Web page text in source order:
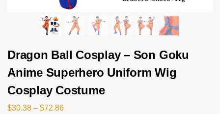
Dragon Ball Cosplay – Son Goku
Anime Superhero Uniform Wig
Cosplay Costume
$30.38 – $72.86